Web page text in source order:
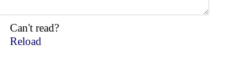
Can't read?
Reload